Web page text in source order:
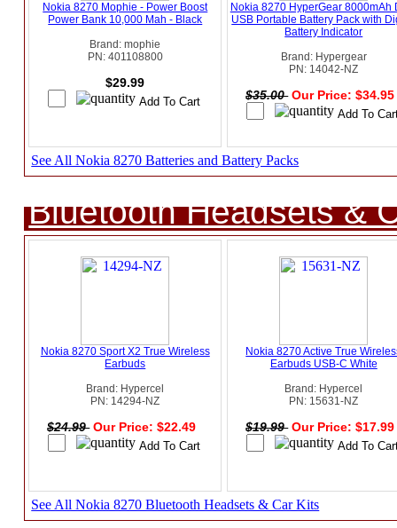
Nokia 8270 Mophie - Power Boost
Power Bank 10,000 Mah - Black
Brand: mophie
PN: 401108800
$29.99
Nokia 8270 HyperGear 8000mAh
USB Portable Battery Pack with
Battery Indicator
Brand: Hypergear
PN: 14042-NZ
$35.00 Our Price:
See All Nokia 8270 Batteries and Battery Packs
Bluetooth Headsets &
Nokia 8270 Sport X2 True Wireless
Earbuds
Brand: Hypercel
PN: 14294-NZ
$24.99 Our Price: $22.49
Nokia 8270 Active True
Earbuds USB-C White
Brand: Hypercel
PN: 15631-NZ
$19.99 Our Price:
See All Nokia 8270 Bluetooth Headsets & Car Kits